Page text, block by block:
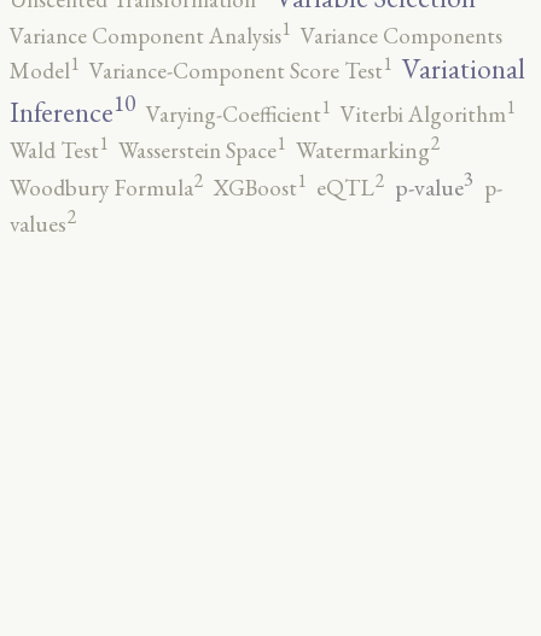
Variance Component Analysis1 Variance Components
Model1 Variance-Component Score Test1 Variational
Inference10 Varying-Coefficient1 Viterbi Algorithm1
Wald Test1 Wasserstein Space1 Watermarking2
Woodbury Formula2 XGBoost1 eQTL2 p-value3 p-
values2